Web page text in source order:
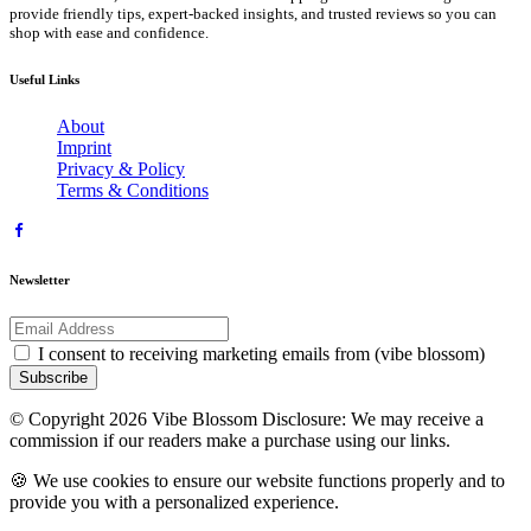
provide friendly tips, expert-backed insights, and trusted reviews so you can
shop with ease and confidence.
Useful Links
About
Imprint
Privacy & Policy
Terms & Conditions
Newsletter
I consent to receiving marketing emails from (vibe blossom)
Subscribe
© Copyright 2026 Vibe Blossom Disclosure: We may receive a
commission if our readers make a purchase using our links.
🍪 We use cookies to ensure our website functions properly and to
provide you with a personalized experience.